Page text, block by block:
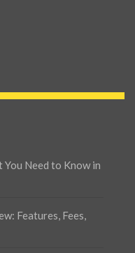
Need to Know in
Features, Fees,